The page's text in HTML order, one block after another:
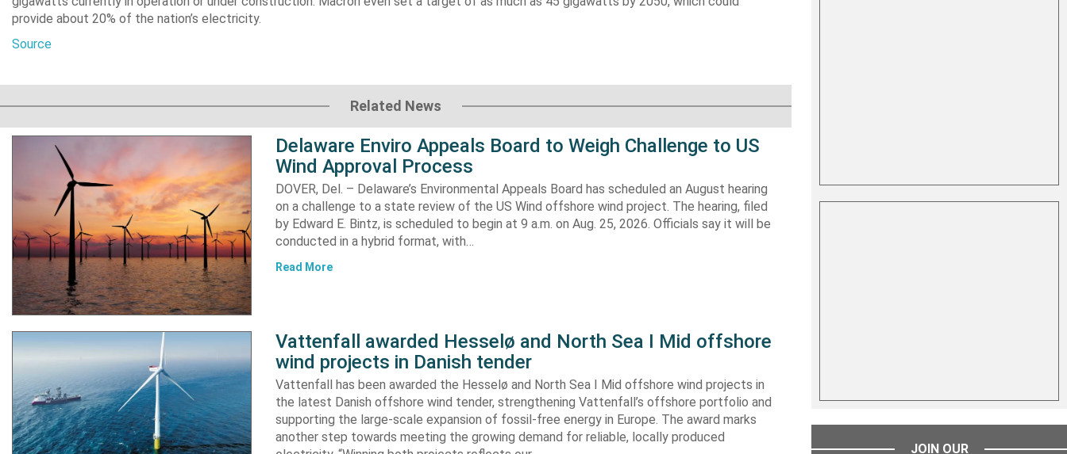
provide about 20% of the nation’s electricity.
Source
Related News
Delaware Enviro Appeals Board to Weigh Challenge to US
Wind Approval Process
DOVER, Del. – Delaware’s Environmental Appeals Board has scheduled an August hearing
on a challenge to a state review of the US Wind offshore wind project. The hearing, filed
by Edward E. Bintz, is scheduled to begin at 9 a.m. on Aug. 25, 2026. Officials say it will be
conducted in a hybrid format, with…
Read More
Vattenfall awarded Hesselø and North Sea I Mid offshore
wind projects in Danish tender
Vattenfall has been awarded the Hesselø and North Sea I Mid offshore wind projects in
the latest Danish offshore wind tender, strengthening Vattenfall’s offshore portfolio and
supporting the large-scale expansion of fossil-free energy in Europe. The award marks
another step towards meeting the growing demand for reliable, locally produced
JOIN OUR